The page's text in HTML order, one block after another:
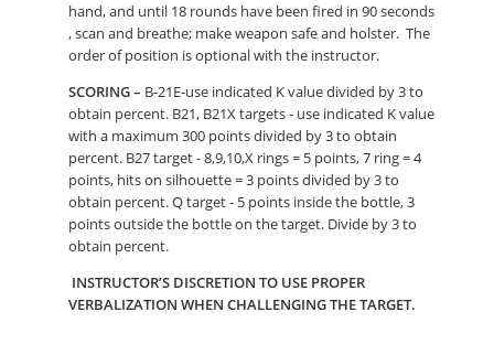
hand, and until 18 rounds have been fired in 90 seconds
, scan and breathe; make weapon safe and holster. The
order of position is optional with the instructor.
SCORING – B-21E-use indicated K value divided by 3 to
obtain percent. B21, B21X targets - use indicated K value
with a maximum 300 points divided by 3 to obtain
percent. B27 target - 8,9,10,X rings = 5 points, 7 ring = 4
points, hits on silhouette = 3 points divided by 3 to
obtain percent. Q target - 5 points inside the bottle, 3
points outside the bottle on the target. Divide by 3 to
obtain percent.
INSTRUCTOR’S DISCRETION TO USE PROPER
VERBALIZATION WHEN CHALLENGING THE TARGET.